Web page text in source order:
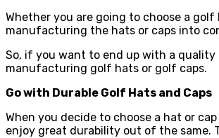
Whether you are going to choose a
manufacturing the hats or caps into
So, if you want to end up with a
manufacturing golf hats or golf caps.
Go with Durable Golf Hats and Caps
When you decide to choose a hat or
enjoy great durability out of the same.